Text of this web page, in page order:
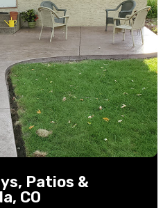
Patios &
CO